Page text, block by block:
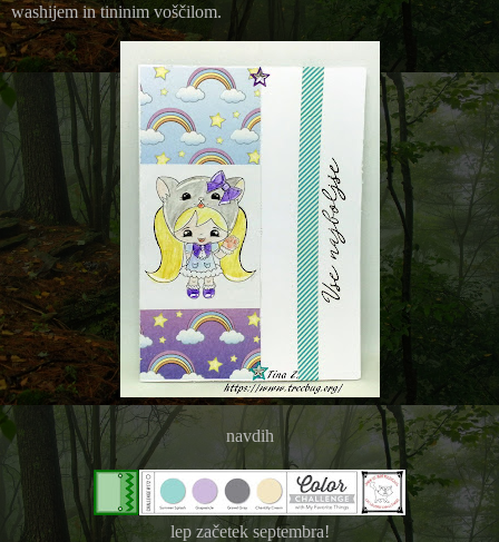
washijem in tininim voščilom.
navdih
lep začetek septembra!